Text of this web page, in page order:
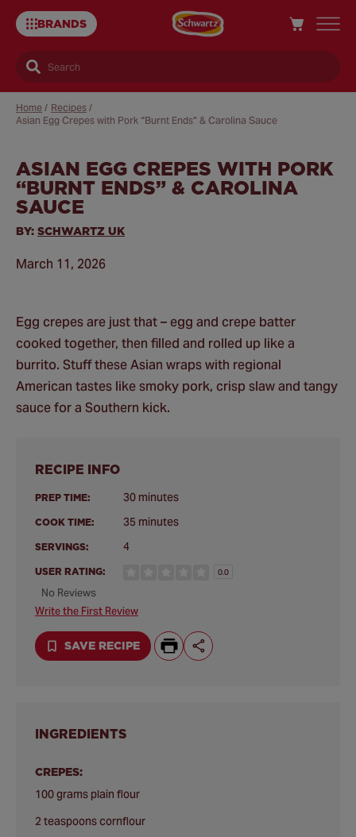
BRANDS
Search
Home / Recipes /
Asian Egg Crepes with Pork “Burnt Ends” & Carolina Sauce
ASIAN EGG CREPES WITH PORK
“BURNT ENDS” & CAROLINA
SAUCE
BY: SCHWARTZ UK
March 11, 2026
Egg crepes are just that – egg and crepe batter
cooked together, then filled and rolled up like a
burrito. Stuff these Asian wraps with regional
American tastes like smoky pork, crisp slaw and tangy
sauce for a Southern kick.
RECIPE INFO
PREP TIME: 30 minutes
COOK TIME: 35 minutes
SERVINGS: 4
USER RATING: 0.0
No Reviews
Write the First Review
SAVE RECIPE
INGREDIENTS
CREPES:
100 grams plain flour
2 teaspoons cornflour